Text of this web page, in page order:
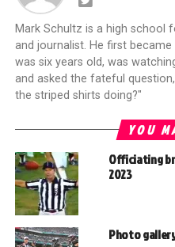
Mark Schultz is a high school
and journalist. He first
was six years old, was
and asked the fateful
the striped shirts doing?"
YOU
Officiating
2023
Photo